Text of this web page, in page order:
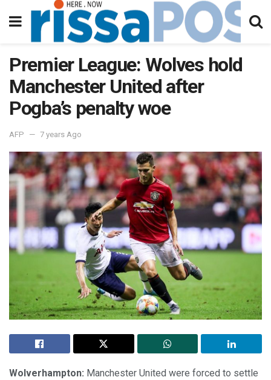
Premier League: Wolves hold
Manchester United after
Pogba’s penalty woe
AFP 7 years Ago
Wolverhampton: Manchester United were forced to settle